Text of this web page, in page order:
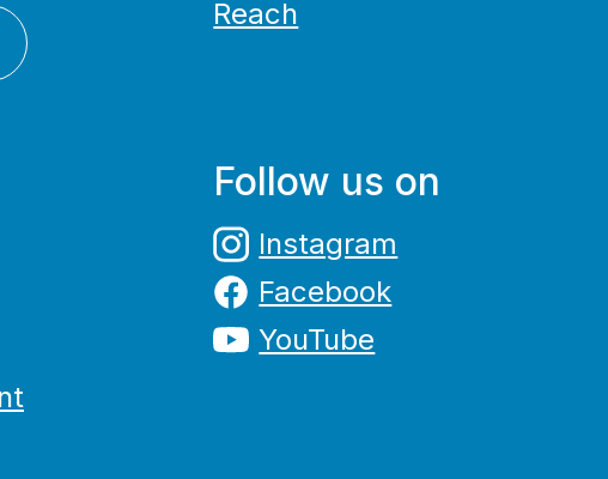
Reach
Follow us on
Instagram
Facebook
YouTube